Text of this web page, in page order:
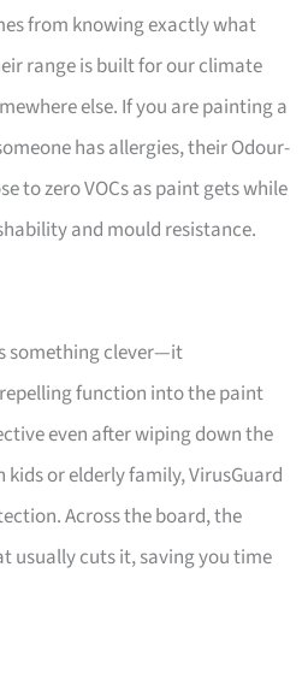
from knowing exactly what
range is built for our climate
else. If you are painting a
has allergies, their Odour-
to zero VOCs as paint gets while
and mould resistance.
something clever—it
function into the paint
even after wiping down the
or elderly family, VirusGuard
Across the board, the
usually cuts it, saving you time